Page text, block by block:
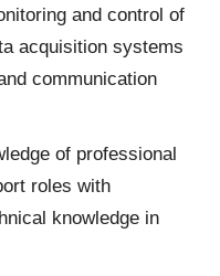
and control of
acquisition systems
communication
of professional
roles with
knowledge in